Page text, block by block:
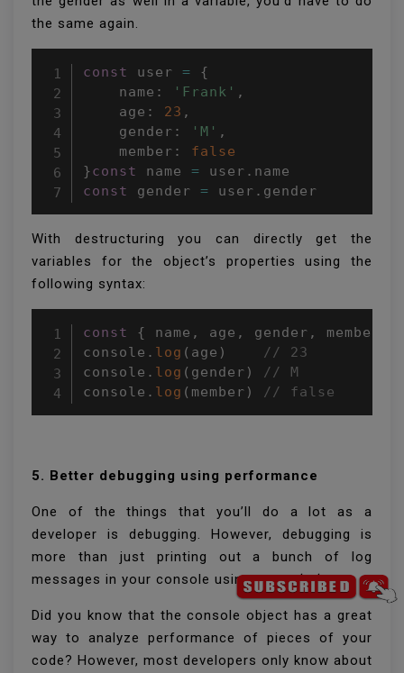
the same again.
const user =
{
    name
: 'Frank' ,
    age
: 23 ,
    gender
: 'M' ,
    member
:
false
}const name = user .
const
gender = user . gender
With destructuring you can directly get the
variables for the object’s properties using the
following syntax:
const { name , age , gender , member
console . log ( age )
// 23
console . log ( gender )
// M
console . log ( member ) // false
5. Better debugging using performance
One of the things that you’ll do a lot as a
developer is debugging. However, debugging is
more than just printing out a bunch of log
messages in your console usingconsole.log.
Did you know that the console object has a great
way to analyze performance of pieces of your
code? However, most developers only know about